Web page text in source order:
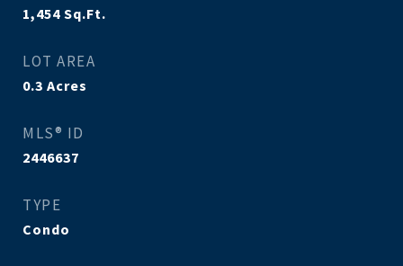
1,454 Sq.Ft.
LOT AREA
0.3 Acres
MLS® ID
2446637
TYPE
Condo